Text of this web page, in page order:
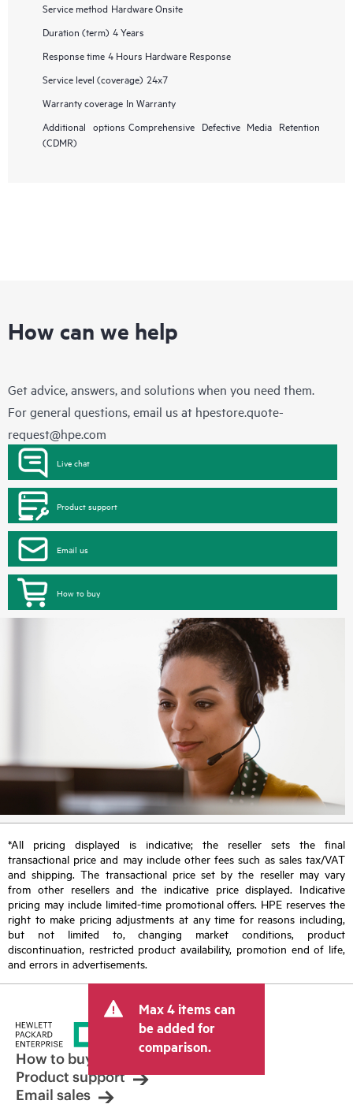
Service method Hardware Onsite
Duration (term) 4 Years
Response time 4 Hours Hardware Response
Service level (coverage) 24x7
Warranty coverage In Warranty
Additional options Comprehensive Defective Media Retention
(CDMR)
How can we help
Get advice, answers, and solutions when you need them.
For general questions, email us at hpestore.quote-
request@hpe.com
Live chat
Product support
Email us
How to buy
*All pricing displayed is indicative; the reseller sets the final
transactional price and may include other fees such as sales tax/VAT
and shipping. The transactional price set by the reseller may vary
from other resellers and the indicative price displayed. Indicative
pricing may include limited-time promotional offers. HPE reserves the
right to make pricing adjustments at any time for reasons including,
but not limited to, changing market conditions, product
discontinuation, restricted product availability, promotion end of life,
and errors in advertisements.
Max 4 items can
be added for
comparison.
How to buy
Product support
Email sales